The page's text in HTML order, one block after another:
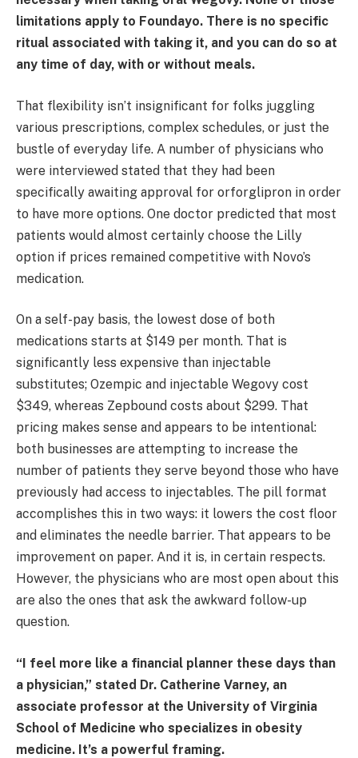
limitations apply to Foundayo. There is no specific
ritual associated with taking it, and you can do so at
any time of day, with or without meals.
That flexibility isn’t insignificant for folks juggling
various prescriptions, complex schedules, or just the
bustle of everyday life. A number of physicians who
were interviewed stated that they had been
specifically awaiting approval for orforglipron in order
to have more options. One doctor predicted that most
patients would almost certainly choose the Lilly
option if prices remained competitive with Novo’s
medication.
On a self-pay basis, the lowest dose of both
medications starts at $149 per month. That is
significantly less expensive than injectable
substitutes; Ozempic and injectable Wegovy cost
$349, whereas Zepbound costs about $299. That
pricing makes sense and appears to be intentional:
both businesses are attempting to increase the
number of patients they serve beyond those who have
previously had access to injectables. The pill format
accomplishes this in two ways: it lowers the cost floor
and eliminates the needle barrier. That appears to be
improvement on paper. And it is, in certain respects.
However, the physicians who are most open about this
are also the ones that ask the awkward follow-up
question.
“I feel more like a financial planner these days than
a physician,” stated Dr. Catherine Varney, an
associate professor at the University of Virginia
School of Medicine who specializes in obesity
medicine. It’s a powerful framing.